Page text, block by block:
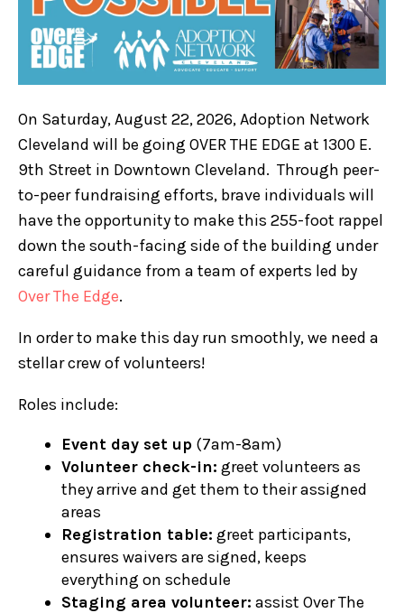
On Saturday, August 22, 2026, Adoption Network
Cleveland will be going OVER THE EDGE at 1300 E.
9th Street in Downtown Cleveland. Through peer-
to-peer fundraising efforts, brave individuals will
have the opportunity to make this 255-foot rappel
down the south-facing side of the building under
careful guidance from a team of experts led by
Over The Edge.
In order to make this day run smoothly, we need a
stellar crew of volunteers!
Roles include:
Event day set up (7am-8am)
Volunteer check-in: greet volunteers as
they arrive and get them to their assigned
areas
Registration table: greet participants,
ensures waivers are signed, keeps
everything on schedule
Staging area volunteer: assist Over The